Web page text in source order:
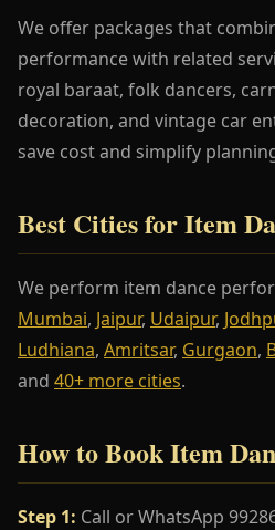
We offer packages that
performance with related
royal baraat, folk dancers,
decoration, and vintage car
save cost and simplify
Best Cities for Item
We perform item dance
Mumbai, Jaipur, Udaipur,
Ludhiana, Amritsar, Gurgaon,
and 40+ more cities.
How to Book Item
Step 1: Call or WhatsApp